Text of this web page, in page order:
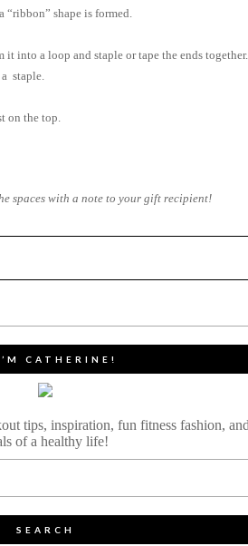
shape is formed.
into a loop and staple or tape the ends together.
staple.
on the top.
spaces with a note to your gift recipient!
CATHERINE!
tips, inspiration, fun fitness fashion,
of a healthy life!
SEARCH